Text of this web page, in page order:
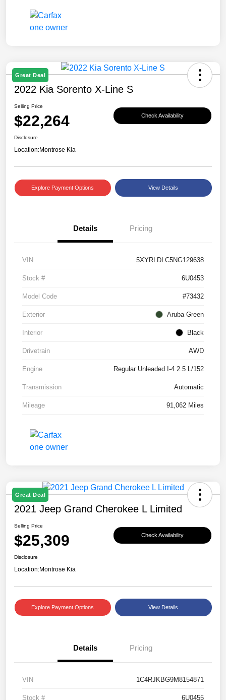
Great Deal
2022 Kia Sorento X-Line S
Selling Price
$22,264 Check Availability
Disclosure
Location:Montrose Kia
Explore Payment Options View Details
Details Pricing
VIN 5XYRLDLC5NG129638
Stock # 6U0453
Model Code #73432
Exterior Aruba Green
Interior Black
Drivetrain AWD
Engine Regular Unleaded I-4 2.5 L/152
Transmission Automatic
Mileage 91,062 Miles
Great Deal
2021 Jeep Grand Cherokee L Limited
Selling Price
$25,309 Check Availability
Disclosure
Location:Montrose Kia
Explore Payment Options View Details
Details Pricing
VIN 1C4RJKBG9M8154871
Stock # 6U0455